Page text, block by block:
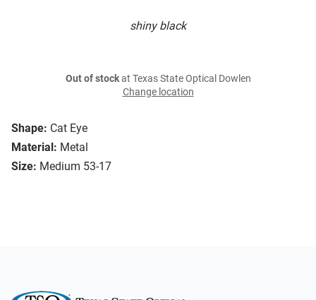
shiny black
Shape: Cat Eye
Material: Metal
Size: Medium 53-17
Out of stockat Texas State Optical Dowlen
Change location